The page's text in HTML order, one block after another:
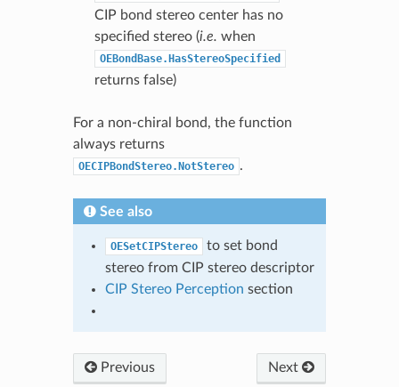
CIP bond stereo center has no
specified stereo (i.e. when
OEBondBase.HasStereoSpecified
returns false)
For a non-chiral bond, the function
always returns
OECIPBondStereo.NotStereo .
See also
OESetCIPStereo
to set bond
stereo from CIP stereo descriptor
CIP Stereo Perception section
Previous Next